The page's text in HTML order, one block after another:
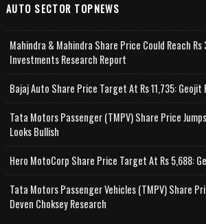
AUTO SECTOR TOPNEWS
Mahindra & Mahindra Share Price Could Reach Rs
Investments Research Report
Bajaj Auto Share Price Target At Rs 11,735:
Tata Motors Passenger (TMPV) Share Price
Looks Bullish
Hero MotoCorp Share Price Target At Rs 5,688:
Tata Motors Passenger Vehicles (TMPV) Share
Deven Choksey Research